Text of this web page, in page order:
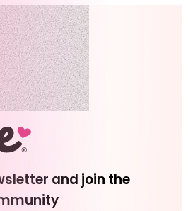
and join the